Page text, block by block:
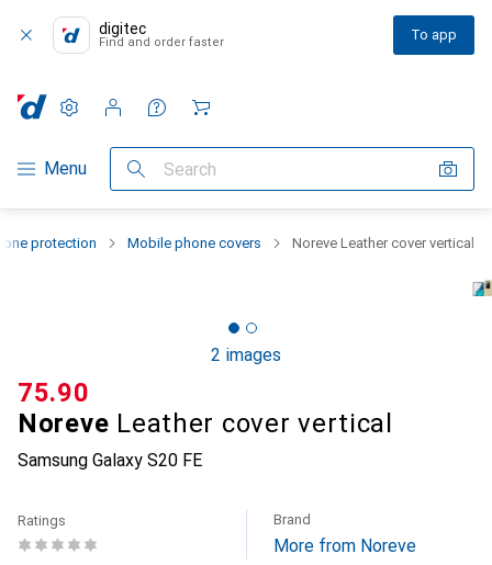
digitec
Find and order faster To app
Category Navigation
Menu Search
Settings
Customer account
Comparison lists
Watch lists
Cart
protection Mobile phone covers Noreve Leather cover vertical
2 images
Noreve Leather cover vertical
Samsung Galaxy S20 FE
CHF
75.90
Ratings Brand
More from Noreve